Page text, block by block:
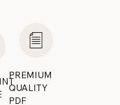
PREMIUM
QUALITY
PDF